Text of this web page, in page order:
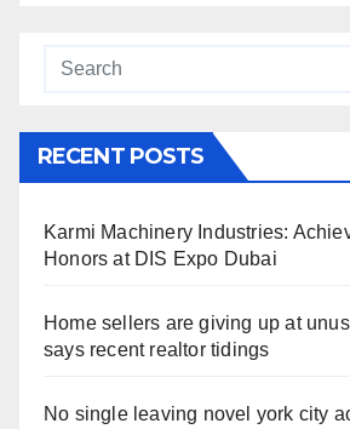
RECENT POSTS
Karmi Machinery Industries:
Honors at DIS Expo Dubai
Home sellers are giving up at
says recent realtor tidings
No single leaving novel york city